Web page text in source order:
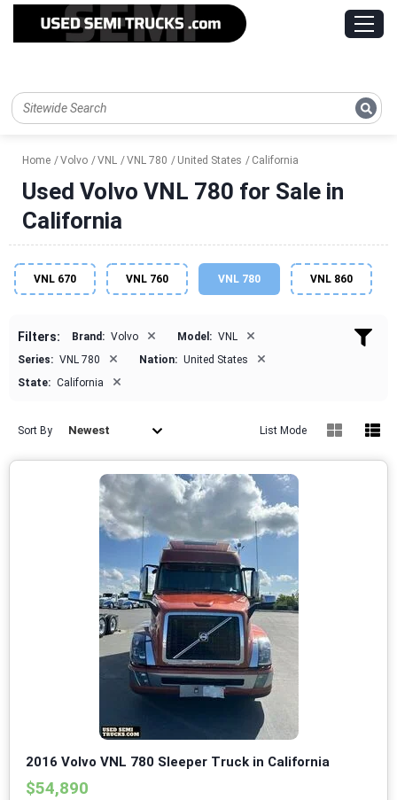
Home Volvo VNL VNL 780 United States California
Used Volvo VNL 780 for Sale in
California
VNL 670 VNL 760 VNL 780 VNL 860
Filters: Brand: Volvo × Model: VNL ×
Series: VNL 780 × Nation: United States ×
State: California ×
Sort By Newest List Mode
2016 Volvo VNL 780 Sleeper Truck in California
$54,890